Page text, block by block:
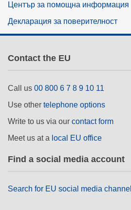
Център за помощна информация
Декларация за поверителност
Contact the EU
Call us 00 800 6 7 8 9 10 11
Use other telephone options
Write to us via our contact form
Meet us at a local EU office
Find a social media account
Search for EU social media